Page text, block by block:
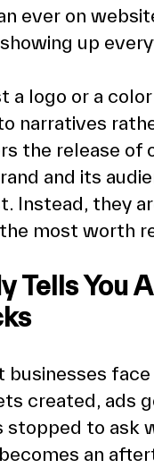
ever on
up
a logo or a
narratives
the release of
and its
Instead, they
most worth
Tells You
businesses
created, ads
stopped to ask
an